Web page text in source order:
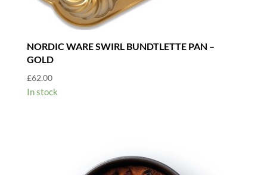
NORDIC WARE SWIRL BUNDTLETTE PAN –
GOLD
£62.00
In stock